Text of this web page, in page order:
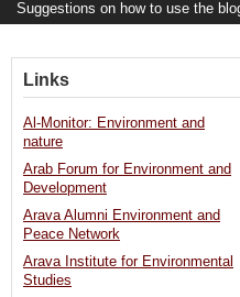
Suggestions on how to use the
Links
Al-Monitor: Environment and
nature
Arab Forum for Environment and
Development
Arava Alumni Environment and
Peace Network
Arava Institute for Environmental
Studies